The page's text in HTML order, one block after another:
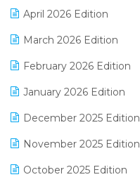
April 2026 Edition
March 2026 Edition
February 2026 Edition
January 2026 Edition
December 2025 Edition
November 2025 Edition
October 2025 Edition